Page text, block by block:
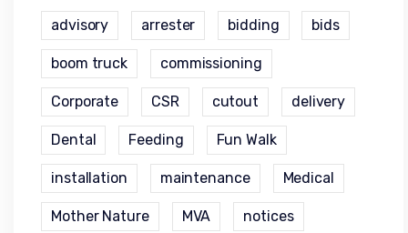
advisory arrester bidding bids
boom truck commissioning
Corporate CSR cutout delivery
Dental Feeding Fun Walk
installation maintenance Medical
Mother Nature MVA notices